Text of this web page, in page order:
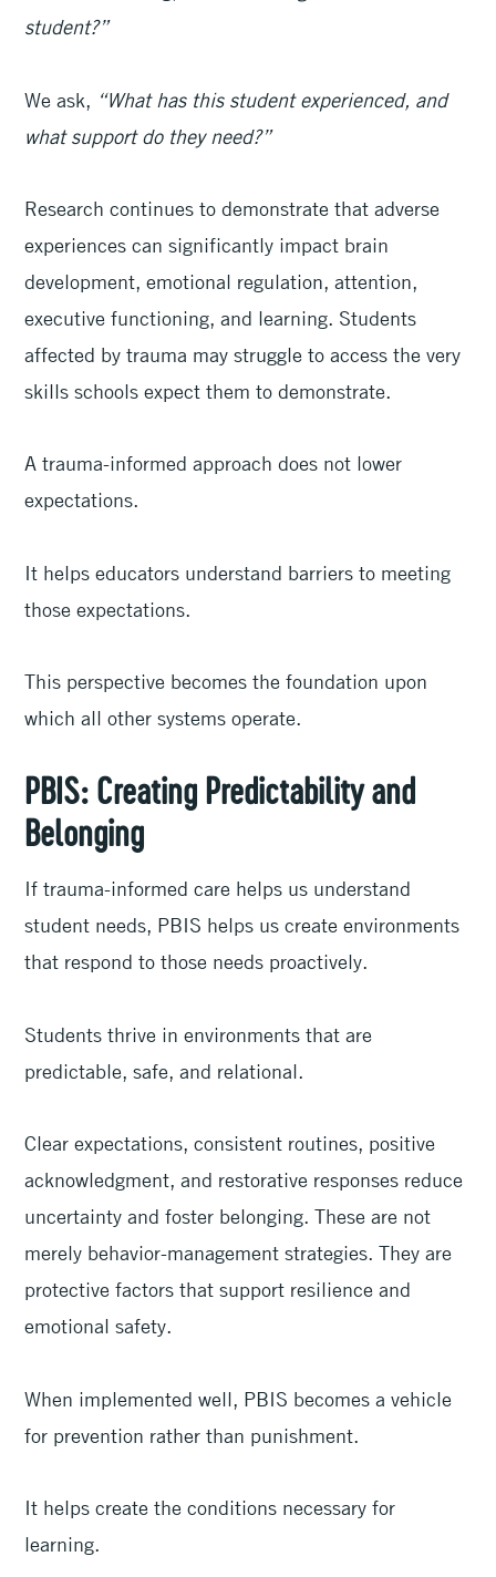
student?”
We ask, “What has this student experienced, and
what support do they need?”
Research continues to demonstrate that adverse
experiences can significantly impact brain
development, emotional regulation, attention,
executive functioning, and learning. Students
affected by trauma may struggle to access the very
skills schools expect them to demonstrate.
A trauma-informed approach does not lower
expectations.
It helps educators understand barriers to meeting
those expectations.
This perspective becomes the foundation upon
which all other systems operate.
PBIS: Creating Predictability and
Belonging
If trauma-informed care helps us understand
student needs, PBIS helps us create environments
that respond to those needs proactively.
Students thrive in environments that are
predictable, safe, and relational.
Clear expectations, consistent routines, positive
acknowledgment, and restorative responses reduce
uncertainty and foster belonging. These are not
merely behavior-management strategies. They are
protective factors that support resilience and
emotional safety.
When implemented well, PBIS becomes a vehicle
for prevention rather than punishment.
It helps create the conditions necessary for
learning.